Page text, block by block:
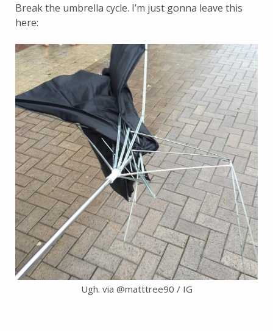
Break the umbrella cycle. I’m just gonna leave this
here:
Ugh. via @matttree90 / IG